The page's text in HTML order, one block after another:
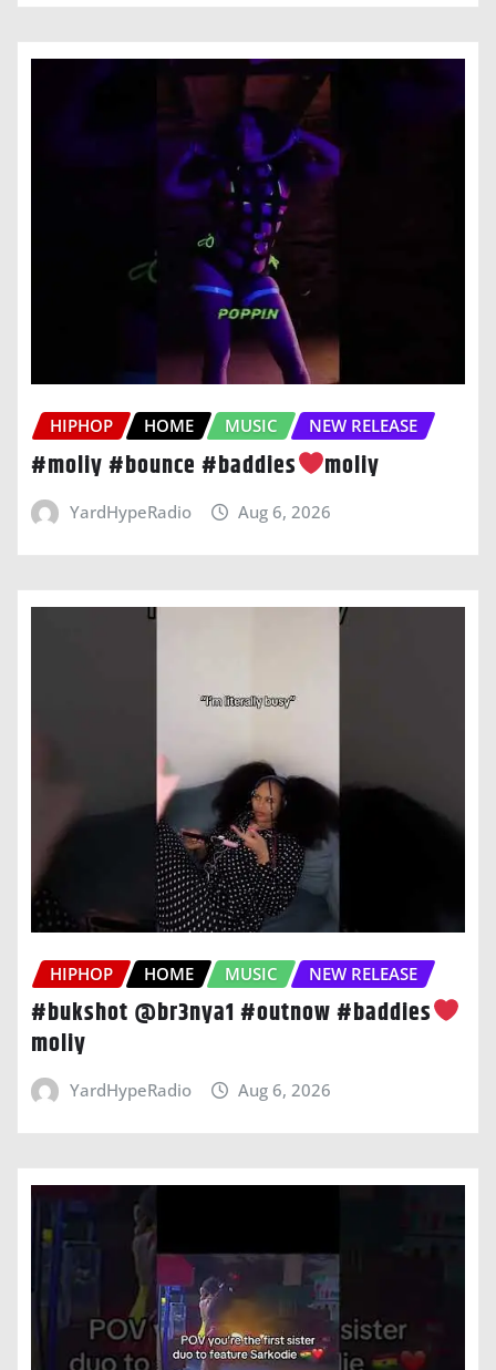
HIPHOP HOME MUSIC NEW RELEASE
#moliy #bounce #baddies moliy
YardHypeRadio Aug 6, 2026
HIPHOP HOME MUSIC NEW RELEASE
#bukshot @br3nya1 #outnow #baddies
moliy
YardHypeRadio Aug 6, 2026